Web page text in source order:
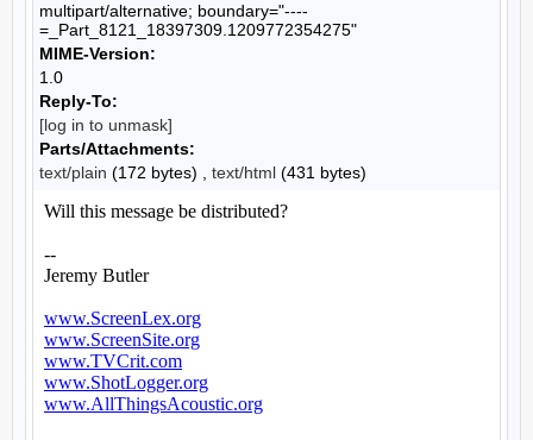
multipart/alternative; boundary="----
=_Part_8121_18397309.1209772354275"
MIME-Version:
1.0
Reply-To:
[log in to unmask]
Parts/Attachments:
text/plain (172 bytes) , text/html (431 bytes)